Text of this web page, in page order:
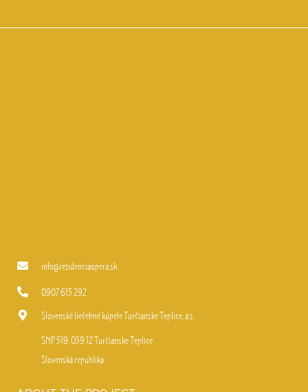
info@rezidenciaopera.sk
0907 613 292
Slovenské liečebné kúpele Turčianske Teplice, a.s.
SNP 519, 039 12 Turčianske Teplice
Slovenská republika